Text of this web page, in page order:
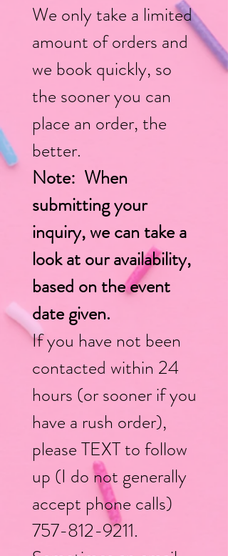
We only take a limited
amount of orders and
we book quickly, so
the sooner you can
place an order, the
better.
Note: When
submitting your
inquiry, we can take a
look at our availability,
based on the event
date given.
If you have not been
contacted within 24
hours (or sooner if you
have a rush order),
please TEXT to follow
up (I do not generally
accept phone calls)
757-812-9211.